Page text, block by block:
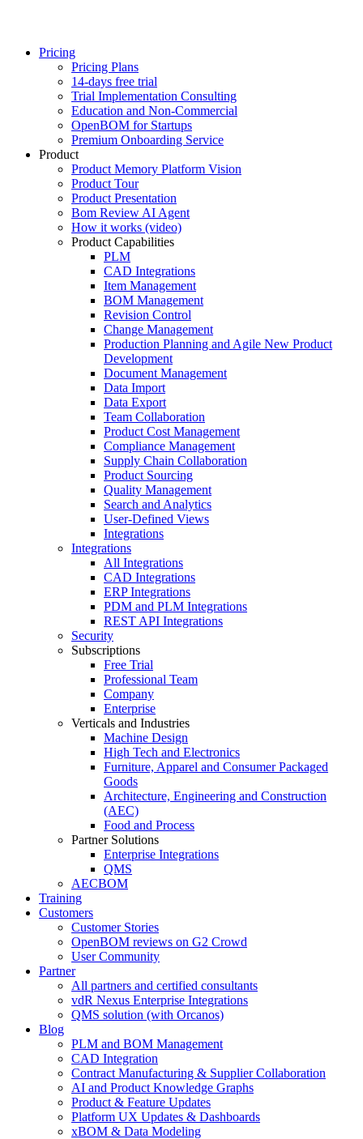
Pricing
Pricing Plans
14-days free trial
Trial Implementation Consulting
Education and Non-Commercial
OpenBOM for Startups
Premium Onboarding Service
Product
Product Memory Platform Vision
Product Tour
Product Presentation
Bom Review AI Agent
How it works (video)
Product Capabilities
PLM
CAD Integrations
Item Management
BOM Management
Revision Control
Change Management
Production Planning and Agile New Product
Development
Document Management
Data Import
Data Export
Team Collaboration
Product Cost Management
Compliance Management
Supply Chain Collaboration
Product Sourcing
Quality Management
Search and Analytics
User-Defined Views
Integrations
Integrations
All Integrations
CAD Integrations
ERP Integrations
PDM and PLM Integrations
REST API Integrations
Security
Subscriptions
Free Trial
Professional Team
Company
Enterprise
Verticals and Industries
Machine Design
High Tech and Electronics
Furniture, Apparel and Consumer Packaged
Goods
Architecture, Engineering and Construction
(AEC)
Food and Process
Partner Solutions
Enterprise Integrations
QMS
AECBOM
Training
Customers
Customer Stories
OpenBOM reviews on G2 Crowd
User Community
Partner
All partners and certified consultants
vdR Nexus Enterprise Integrations
QMS solution (with Orcanos)
Blog
PLM and BOM Management
CAD Integration
Contract Manufacturing & Supplier Collaboration
AI and Product Knowledge Graphs
Product & Feature Updates
Platform UX Updates & Dashboards
xBOM & Data Modeling